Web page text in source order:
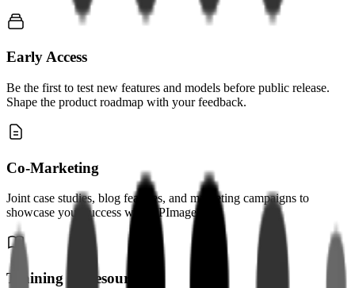
Early Access
Be the first to test new features and models before public release.
Shape the product roadmap with your feedback.
Co-Marketing
Joint case studies, blog features, and marketing campaigns to
showcase your success with APImage.
Training & Resources